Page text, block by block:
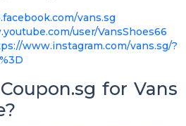
vans.sg
user/VansShoes66
www.instagram.com/vans.sg/?
for Vans